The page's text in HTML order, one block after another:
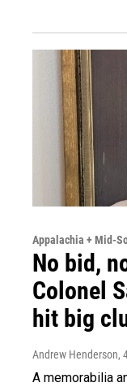
Appalachia + Mid-
No bid,
Colonel
hit big
Andrew Henderson,
A memorabilia